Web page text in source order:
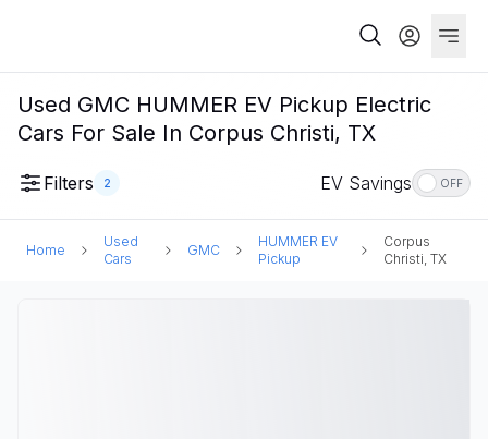
Used GMC HUMMER EV Pickup Electric
Cars For Sale In Corpus Christi, TX
Filters 2 EV Savings OFF
Home
Used
Cars
GMC
HUMMER EV
Pickup
Corpus
Christi, TX